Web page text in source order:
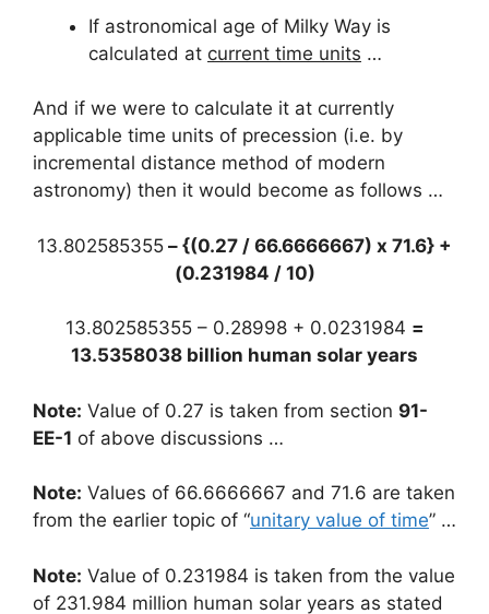
If astronomical age of Milky Way is
calculated at current time units …
And if we were to calculate it at currently
applicable time units of precession (i.e. by
incremental distance method of modern
astronomy) then it would become as follows …
13.802585355 – {(0.27 / 66.6666667) x 71.6} +
(0.231984 / 10)
13.802585355 – 0.28998 + 0.0231984 =
13.5358038 billion human solar years
Note: Value of 0.27 is taken from section 91-
EE-1 of above discussions …
Note: Values of 66.6666667 and 71.6 are taken
from the earlier topic of “unitary value of time” …
Note: Value of 0.231984 is taken from the value
of 231.984 million human solar years as stated